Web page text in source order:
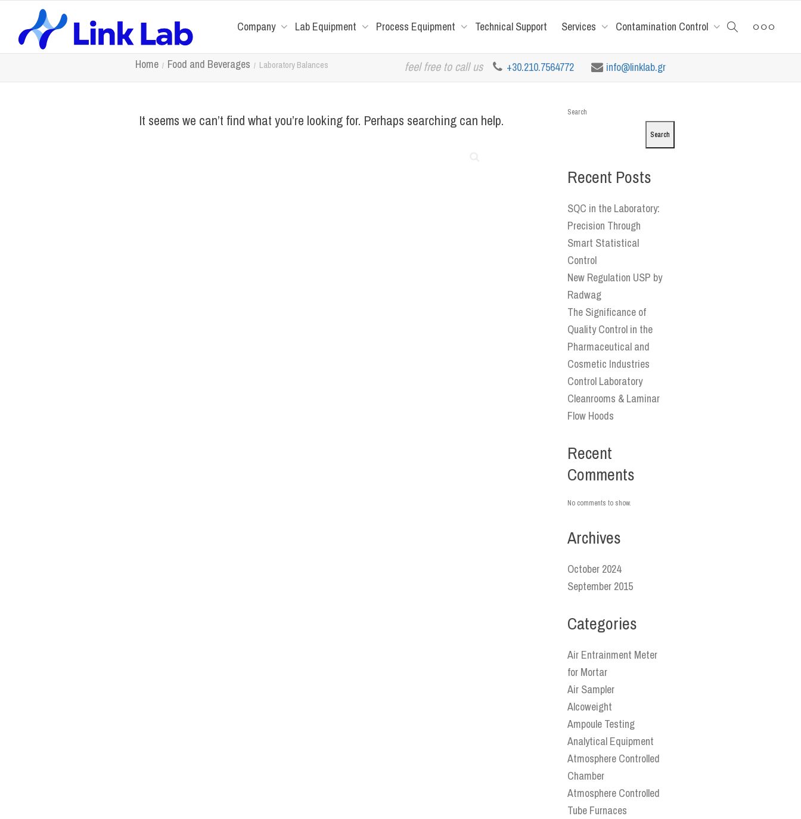
Company Lab Equipment Process Equipment Technical Support Services Contamination Control
Home Food and Beverages Laboratory Balances feel free to call us +30.210.7564772 info@linklab.gr
It seems we can’t find what you’re looking for. Perhaps searching can help. Search
Search
Recent Posts
SQC in the Laboratory:
Precision Through
Smart Statistical
Control
New Regulation USP by
Radwag
The Significance of
Quality Control in the
Pharmaceutical and
Cosmetic Industries
Control Laboratory
Cleanrooms & Laminar
Flow Hoods
Recent
Comments
No comments to show.
Archives
October 2024
September 2015
Categories
Air Entrainment Meter
for Mortar
Air Sampler
Alcoweight
Ampoule Testing
Analytical Equipment
Atmosphere Controlled
Chamber
Atmosphere Controlled
Tube Furnaces